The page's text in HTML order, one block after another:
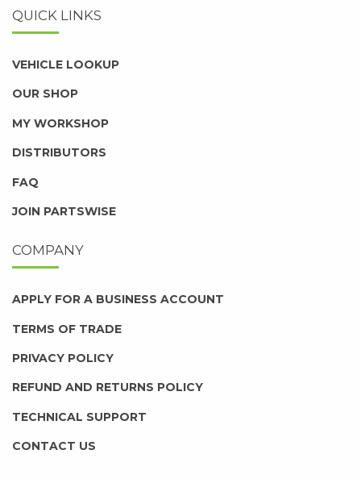
QUICK LINKS
VEHICLE LOOKUP
OUR SHOP
MY WORKSHOP
DISTRIBUTORS
FAQ
JOIN PARTSWISE
COMPANY
APPLY FOR A BUSINESS ACCOUNT
TERMS OF TRADE
PRIVACY POLICY
REFUND AND RETURNS POLICY
TECHNICAL SUPPORT
CONTACT US